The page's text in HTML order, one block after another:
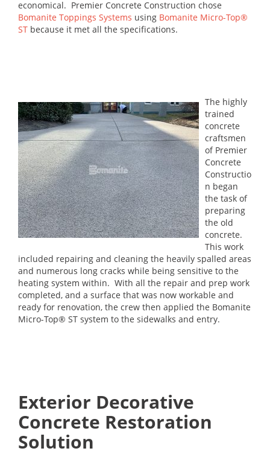
economical. Premier Concrete Construction chose
Bomanite Toppings Systems using Bomanite Micro-Top®
ST because it met all the specifications.
The highly
trained
concrete
craftsmen
of Premier
Concrete
Constructio
n began
the task of
preparing
the old
concrete.
This work
included repairing and cleaning the heavily spalled areas
and numerous long cracks while being sensitive to the
heating system within. With all the repair and prep work
completed, and a surface that was now workable and
ready for renovation, the crew then applied the Bomanite
Micro-Top® ST system to the sidewalks and entry.
Exterior Decorative
Concrete Restoration
Solution